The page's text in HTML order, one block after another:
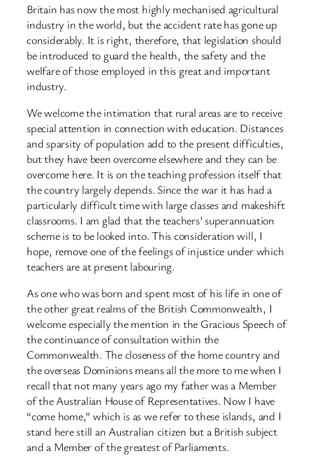
Britain has now the most highly mechanised agricultural
industry in the world, but the accident rate has gone up
considerably. It is right, therefore, that legislation should
be introduced to guard the health, the safety and the
welfare of those employed in this great and important
industry.
We welcome the intimation that rural areas are to receive
special attention in connection with education. Distances
and sparsity of population add to the present difficulties,
but they have been overcome elsewhere and they can be
overcome here. It is on the teaching profession itself that
the country largely depends. Since the war it has had a
particularly difficult time with large classes and makeshift
classrooms. I am glad that the teachers’ superannuation
scheme is to be looked into. This consideration will, I
hope, remove one of the feelings of injustice under which
teachers are at present labouring.
As one who was born and spent most of his life in one of
the other great realms of the British Commonwealth, I
welcome especially the mention in the Gracious Speech of
the continuance of consultation within the
Commonwealth. The closeness of the home country and
the overseas Dominions means all the more to me when I
recall that not many years ago my father was a Member
of the Australian House of Representatives. Now I have
“come home,” which is as we refer to these islands, and I
stand here still an Australian citizen but a British subject
and a Member of the greatest of Parliaments.